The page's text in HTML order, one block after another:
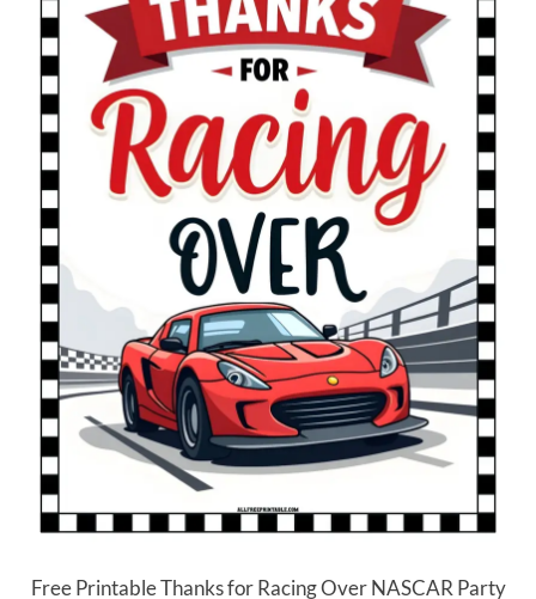
Free Printable Thanks for Racing Over NASCAR Party